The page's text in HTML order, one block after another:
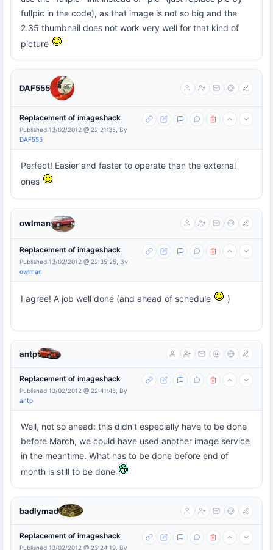
fullpic in the code), as that image is not so big and the
2.35 thumbnail does not work very well for that kind of
picture
DAF555
Replacement of imageshack
Published 13/02/2012 @ 22:21:35, By
DAF555
Perfect! Easier and faster to operate than the external
ones
owlman
Replacement of imageshack
Published 13/02/2012 @ 22:35:25, By
owlman
I agree! A job well done (and ahead of schedule )
antp
Replacement of imageshack
Published 13/02/2012 @ 22:41:45, By
antp
Well, not so ahead: this didn't especially have to be done
before March, we could have used another image service
in the meantime. What has to be done before end of
month is still to be done
badlymad
Replacement of imageshack
Published 13/02/2012 @ 23:24:19, By